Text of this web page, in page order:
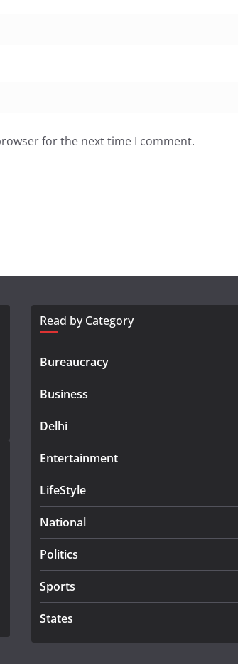
for the next time I comment.
Read by Category
Bureaucracy
Business
Delhi
Entertainment
LifeStyle
National
Politics
Sports
States